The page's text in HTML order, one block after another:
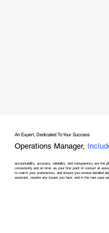
An Expert, Dedicated To Your Success
Operations Manager,
accountability, accuracy, reliability, and transparency are the
consistently and on time. as your first point of contact at
to match your preferences, and ensure you receive detailed
assistant, resolve any issues you face, and in the rare case